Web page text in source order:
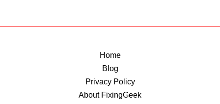
Home
Blog
Privacy Policy
About FixingGeek